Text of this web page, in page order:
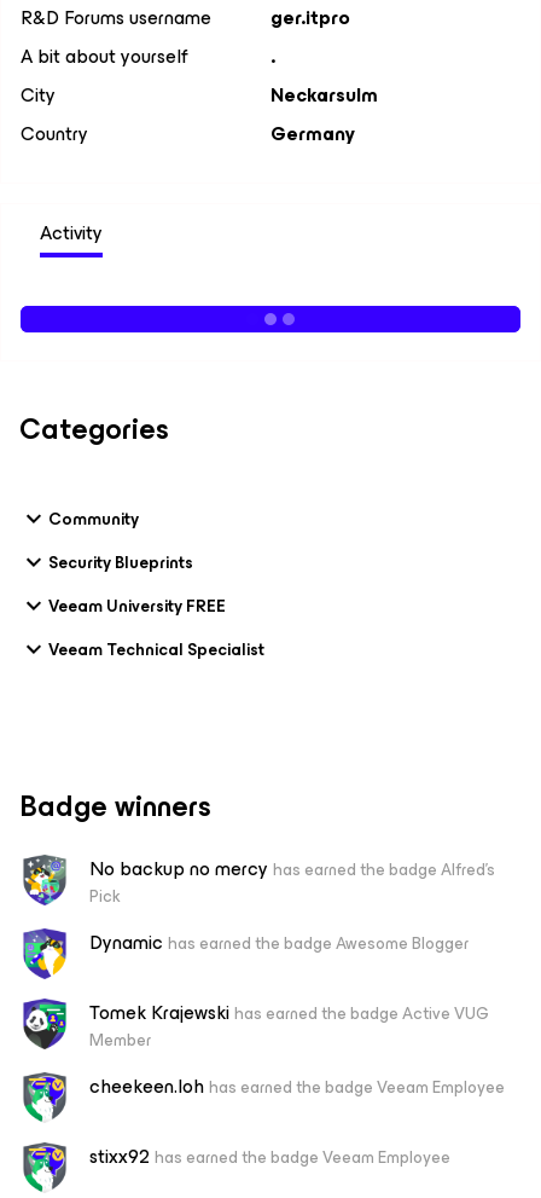
R&D Forums username
ger.itpro
A bit about yourself
.
City
Neckarsulm
Country
Germany
Activity
Categories
Community
Security Blueprints
Veeam University FREE
Veeam Technical Specialist
Badge winners
No backup no mercy has earned the badge Alfred's
Pick
Dynamic has earned the badge Awesome Blogger
Tomek Krajewskihas earned the badge Active VUG
Member
cheekeen.lohhas earned the badge Veeam Employee
stixx92 has earned the badge Veeam Employee